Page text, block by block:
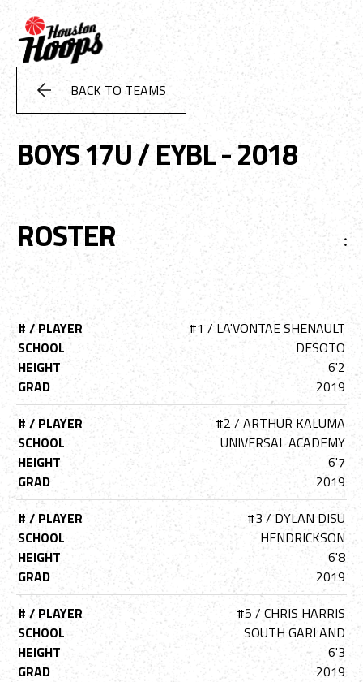
BACK TO TEAMS
BOYS 17U / EYBL - 2018
ROSTER
:
# / PLAYER
#1 / LA'VONTAE SHENAULT
SCHOOL
DESOTO
HEIGHT
6'2
GRAD
2019
# / PLAYER
#2 / ARTHUR KALUMA
SCHOOL
UNIVERSAL ACADEMY
HEIGHT
6'7
GRAD
2019
# / PLAYER
#3 / DYLAN DISU
SCHOOL
HENDRICKSON
HEIGHT
6'8
GRAD
2019
# / PLAYER
#5 / CHRIS HARRIS
SCHOOL
SOUTH GARLAND
HEIGHT
6'3
GRAD
2019